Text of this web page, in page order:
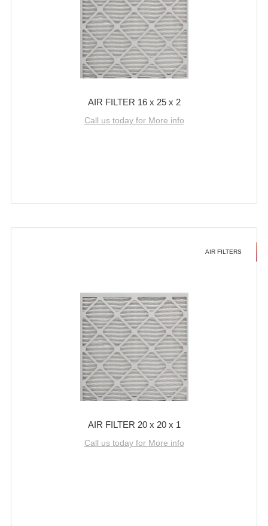
AIR FILTER 16 x 25 x 2
Call us today for More info
AIR FILTERS
AIR FILTER 20 x 20 x 1
Call us today for More info